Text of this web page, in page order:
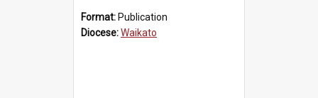
Format: Publication
Diocese:Waikato